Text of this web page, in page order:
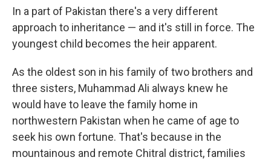
In a part of Pakistan there's a very different
approach to inheritance — and it's still in force. The
youngest child becomes the heir apparent.
As the oldest son in his family of two brothers and
three sisters, Muhammad Ali always knew he
would have to leave the family home in
northwestern Pakistan when he came of age to
seek his own fortune. That's because in the
mountainous and remote Chitral district, families